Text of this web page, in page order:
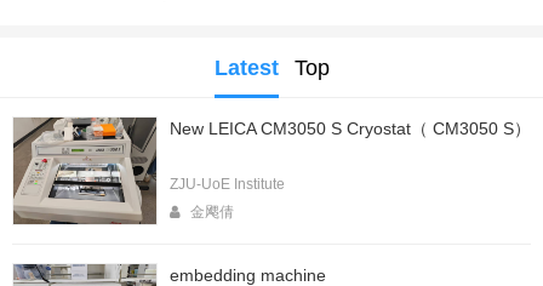
Latest Top
New LEICA CM3050 S Cryostat（ CM3050 S）
ZJU-UoE Institute
金飔倩
embedding machine